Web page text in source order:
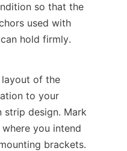
so that the
used with
hold firmly.
of the
to your
strip design. Mark
you intend
brackets.